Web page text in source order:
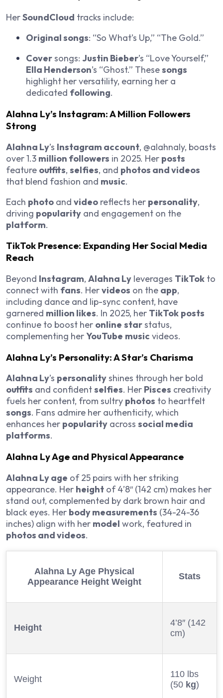
HerSoundCloud tracks include:
Original songs: “So What’s Up,” “The Gold.”
Coversongs: Justin Bieber’s “Love Yourself,”
Ella Henderson’s “Ghost.” Thesesongs
highlight her versatility, earning her a
dedicated following.
Alahna Ly’s Instagram: AMillion Followers
Strong
Alahna Ly’s Instagram account, @alahnaly, boasts
over 1.3 million followers in 2025. Her posts
feature outfits, selfies, and photos and videos
that blend fashion and music.
Each photo and video reflects her personality,
driving popularity and engagement on the
platform.
TikTok Presence: Expanding HerSocial Media
Reach
Beyond Instagram, Alahna Ly leverages TikTok to
connect with fans. Hervideos on the app,
including dance and lip-sync content, have
garnered million likes. In 2025, her TikTok posts
continue to boost her online starstatus,
complementing herYouTube music videos.
Alahna Ly’s Personality: AStar’s Charisma
Alahna Ly’s personalityshines through her bold
outfits and confidentselfies. Her Pisces creativity
fuels her content, from sultry photos to heartfelt
songs. Fans admire her authenticity, which
enhances her popularity across social media
platforms.
Alahna Ly Age and Physical Appearance
Alahna Ly age of 25 pairs with her striking
appearance. Her height of 4’8″ (142 cm) makes her
stand out, complemented by dark brown hair and
black eyes. Her body measurements (34-24-36
inches) align with her model work, featured in
photos and videos.
Alahna Ly Age Physical
Appearance Height Weight
Stats
Height
4’8″ (142
cm)
Weight
110 lbs
(50 kg)